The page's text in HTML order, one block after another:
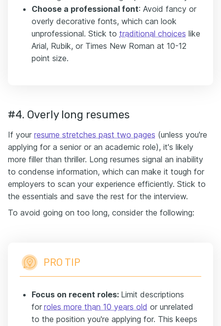
Choose a professional font: Avoid fancy or
overly decorative fonts, which can look
unprofessional. Stick to traditional choices like
Arial, Rubik, or Times New Roman at 10-12
point size.
#4. Overly long resumes
If your resume stretches past two pages (unless you're
applying for a senior or an academic role), it's likely
more filler than thriller. Long resumes signal an inability
to condense information, which can make it tough for
employers to scan your experience efficiently. Stick to
the essentials and save the rest for the interview.
To avoid going on too long, consider the following:
PRO TIP
Focus on recent roles: Limit descriptions
for roles more than 10 years old or unrelated
to the position you're applying for. This keeps